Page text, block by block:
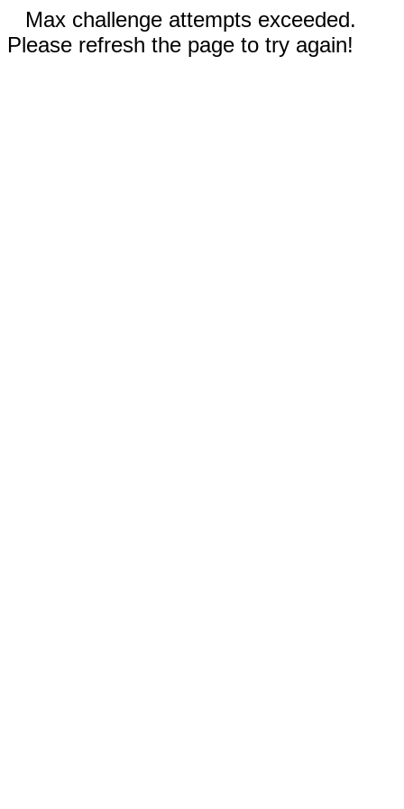
Max challenge attempts exceeded.
Please refresh the page to try again!